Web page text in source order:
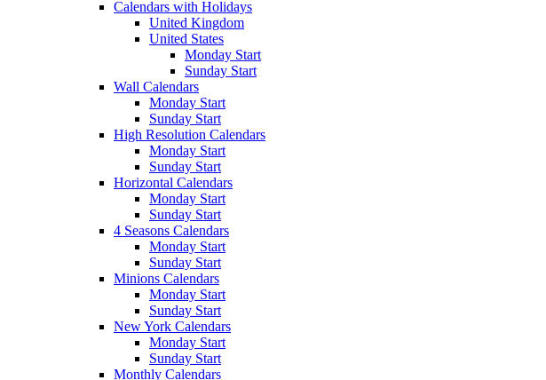
Calendars with Holidays
United Kingdom
United States
Monday Start
Sunday Start
Wall Calendars
Monday Start
Sunday Start
High Resolution Calendars
Monday Start
Sunday Start
Horizontal Calendars
Monday Start
Sunday Start
4 Seasons Calendars
Monday Start
Sunday Start
Minions Calendars
Monday Start
Sunday Start
New York Calendars
Monday Start
Sunday Start
Monthly Calendars